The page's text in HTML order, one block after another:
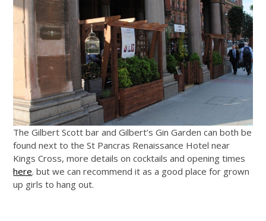
The Gilbert Scott bar and Gilbert’s Gin Garden can both be
found next to the St Pancras Renaissance Hotel near
Kings Cross, more details on cocktails and opening times
here. but we can recommend it as a good place for grown
up girls to hang out.